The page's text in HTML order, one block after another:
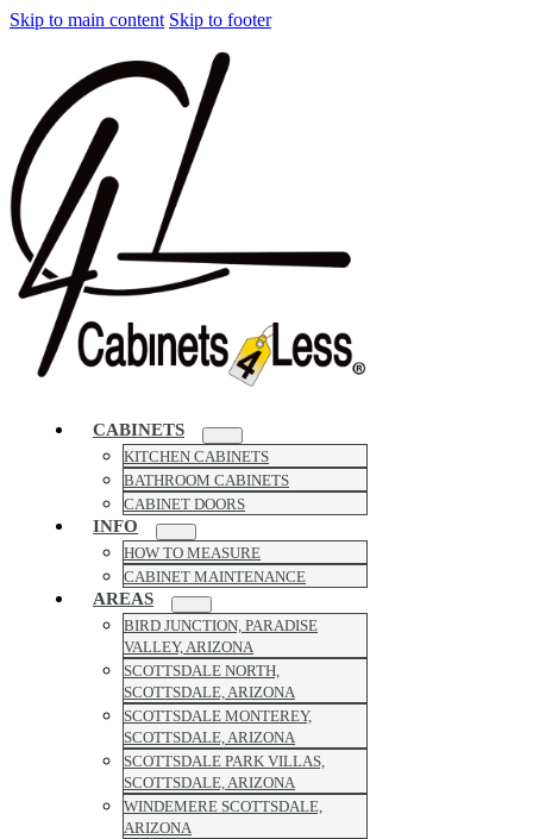
Skip to main content Skip to footer
CABINETS
KITCHEN CABINETS
BATHROOM CABINETS
CABINET DOORS
INFO
HOW TO MEASURE
CABINET MAINTENANCE
AREAS
BIRD JUNCTION, PARADISE
VALLEY, ARIZONA
SCOTTSDALE NORTH,
SCOTTSDALE, ARIZONA
SCOTTSDALE MONTEREY,
SCOTTSDALE, ARIZONA
SCOTTSDALE PARK VILLAS,
SCOTTSDALE, ARIZONA
WINDEMERE SCOTTSDALE,
ARIZONA